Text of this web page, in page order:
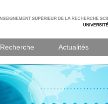
Recherche Actualités